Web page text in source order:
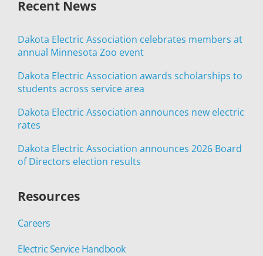
Recent News
Dakota Electric Association celebrates members at
annual Minnesota Zoo event
Dakota Electric Association awards scholarships to
students across service area
Dakota Electric Association announces new electric
rates
Dakota Electric Association announces 2026 Board
of Directors election results
Resources
Careers
Electric Service Handbook